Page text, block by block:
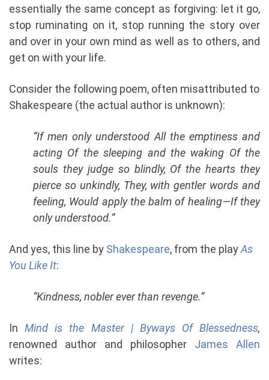
essentially the same concept as forgiving: let it go,
stop ruminating on it, stop running the story over
and over in your own mind as well as to others, and
get on with your life.
Consider the following poem, often misattributed to
Shakespeare (the actual author is unknown):
“If men only understood All the emptiness and
acting Of the sleeping and the waking Of the
souls they judge so blindly, Of the hearts they
pierce so unkindly, They, with gentler words and
feeling, Would apply the balm of healing—If they
only understood.”
And yes, this line by Shakespeare, from the playAs
You Like It:
“Kindness, nobler ever than revenge.”
InMind is the Master | Byways Of Blessedness,
renowned author and philosopher James Allen
writes: